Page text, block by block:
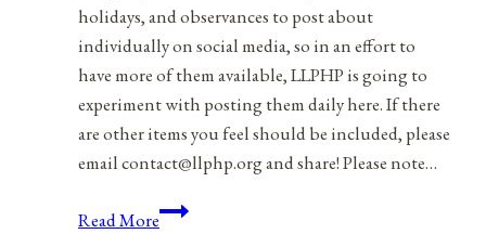
holidays, and observances to post about
individually on social media, so in an effort to
have more of them available, LLPHP is going to
experiment with posting them daily here. If there
are other items you feel should be included, please
email contact@llphp.org and share! Please note…
Read MoreAnniversaries,